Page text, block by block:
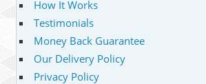
How It Works
Testimonials
Money Back Guarantee
Our Delivery Policy
Privacy Policy